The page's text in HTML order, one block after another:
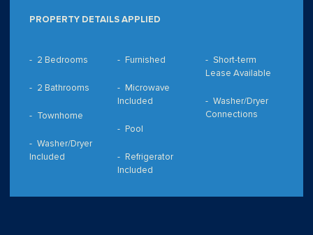
PROPERTY DETAILS APPLIED
2 Bedrooms
2 Bathrooms
Townhome
Washer/Dryer
Included
Furnished
Microwave
Included
Pool
Refrigerator
Included
Short-term
Lease Available
Washer/Dryer
Connections